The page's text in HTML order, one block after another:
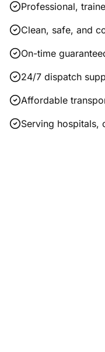
Professional,
Clean, safe, and
On-time
24/7 dispatch
Affordable
Serving hospitals,